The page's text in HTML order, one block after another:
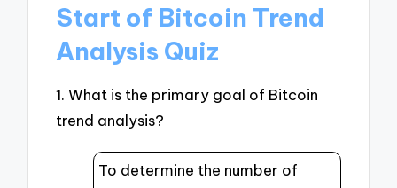
Start of Bitcoin Trend
Analysis Quiz
1. What is the primary goal of Bitcoin
trend analysis?
To determine the number of